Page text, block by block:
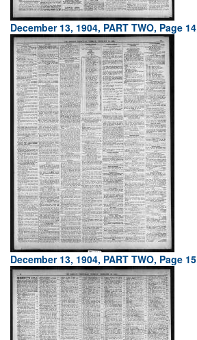
December 13, 1904, PART TWO, Page
December 13, 1904, PART TWO, Page